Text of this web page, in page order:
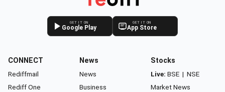
GET IT ON
Google Play
GET IT ON
App Store
CONNECT
Rediffmail
Rediff One
News
News
Business
Stocks
Live: BSE | NSE
Market News